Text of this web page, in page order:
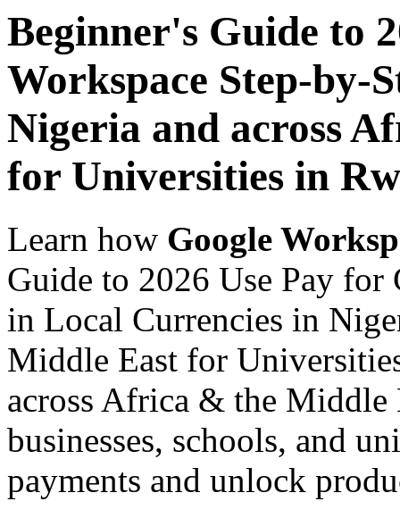
Beginner's Guide to
Workspace Step-by-
Nigeria and across
for Universities in
Learn how Google
Guide to 2026 Use Pay for
in Local Currencies in
Middle East for
across Africa & the Middle
businesses, schools, and
payments and unlock